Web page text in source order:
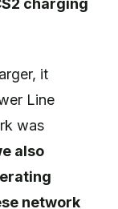
charging
it
Line
was
also
network